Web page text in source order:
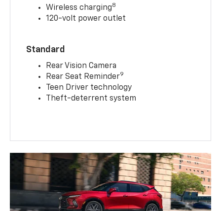
Wireless charging8
120-volt power outlet
Standard
Rear Vision Camera
Rear Seat Reminder9
Teen Driver technology
Theft-deterrent system